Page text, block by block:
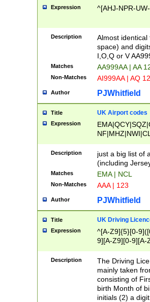
Expression ^[AHJ-NPR-
Description
Almost
space) and
I,O,Q or V
Matches AA999AA | AA
Non-Matches AI999AA | AQ
Author PJWhitfield
Title UK Airport codes
Expression
Description
just a big list of
(including
Matches EMA | NCL
Non-Matches AAA | 123
Author PJWhitfield
Title UK Driving
Expression
^[A-Z9]{5}[0-
9][A-Z9][0-9][A-
Description
The Driving
mainly taken
consisting of
birth Month of
initials (2) a